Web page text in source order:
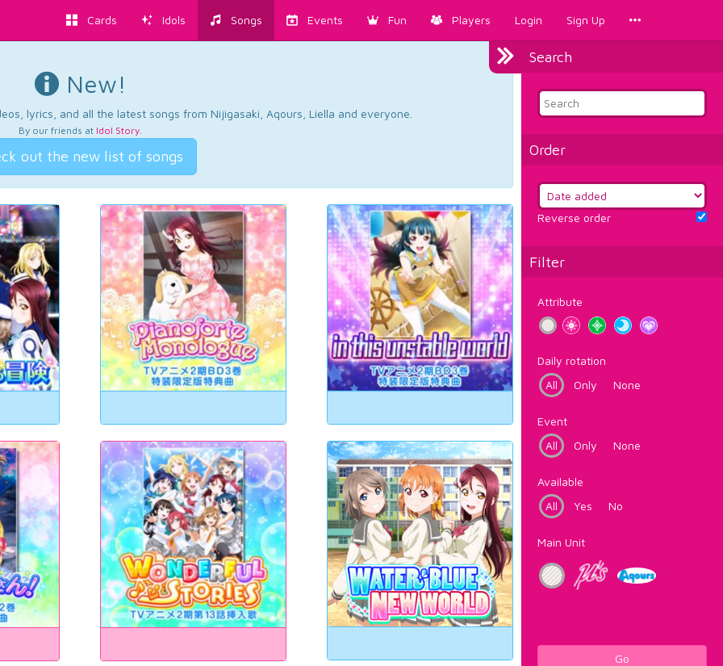
Cards Idols Songs Events Fun Players Login Sign Up
Search
Order
Reverse order
Filter
Attribute
Daily rotation
All
Only None
Event
All
Only None
Available
All
Yes No
Main Unit
Go
New!
lyrics, and all the latest songs from Nijigasaki, Aqours, Liella and everyone.
By our friends at Idol Story.
out the new list of songs